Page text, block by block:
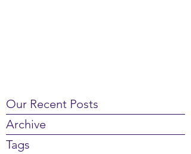
Our Recent Posts
Archive
Tags